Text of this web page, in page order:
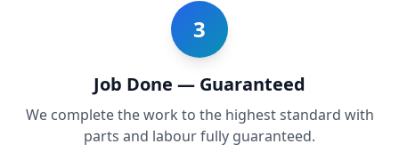
3
Job Done — Guaranteed
We complete the work to the highest standard with
parts and labour fully guaranteed.